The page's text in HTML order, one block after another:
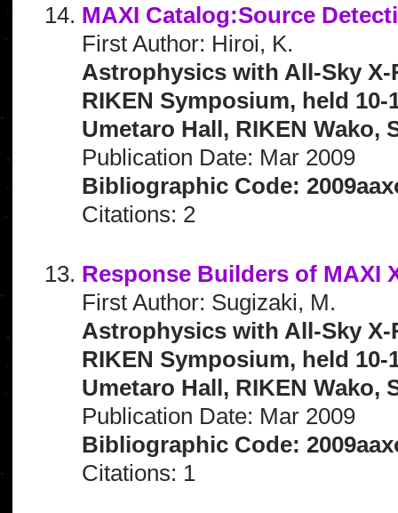
MAXI Catalog:Source
First Author: Hiroi, K.
Astrophysics with All-Sky
RIKEN Symposium, held 10-
Umetaro Hall, RIKEN Wako,
Publication Date: Mar 2009
Bibliographic Code:
Citations: 2
Response Builders of MAXI
First Author: Sugizaki, M.
Astrophysics with All-Sky
RIKEN Symposium, held 10-
Umetaro Hall, RIKEN Wako,
Publication Date: Mar 2009
Bibliographic Code:
Citations: 1